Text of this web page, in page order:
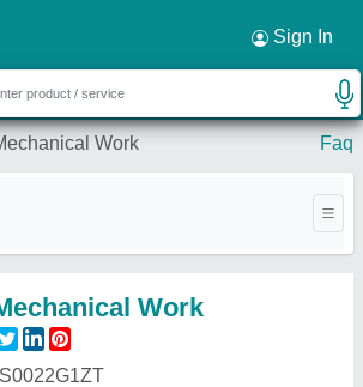
Sign In
Work Faq
Work
×